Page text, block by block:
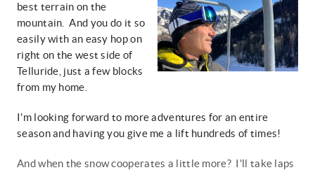
best terrain on the
mountain. And you do it so
easily with an easy hop on
right on the west side of
Telluride, just a few blocks
from my home.
I'm looking forward to more adventures for an entire
season and having you give me a lift hundreds of times!
And when the snow cooperates a little more? I'll take laps